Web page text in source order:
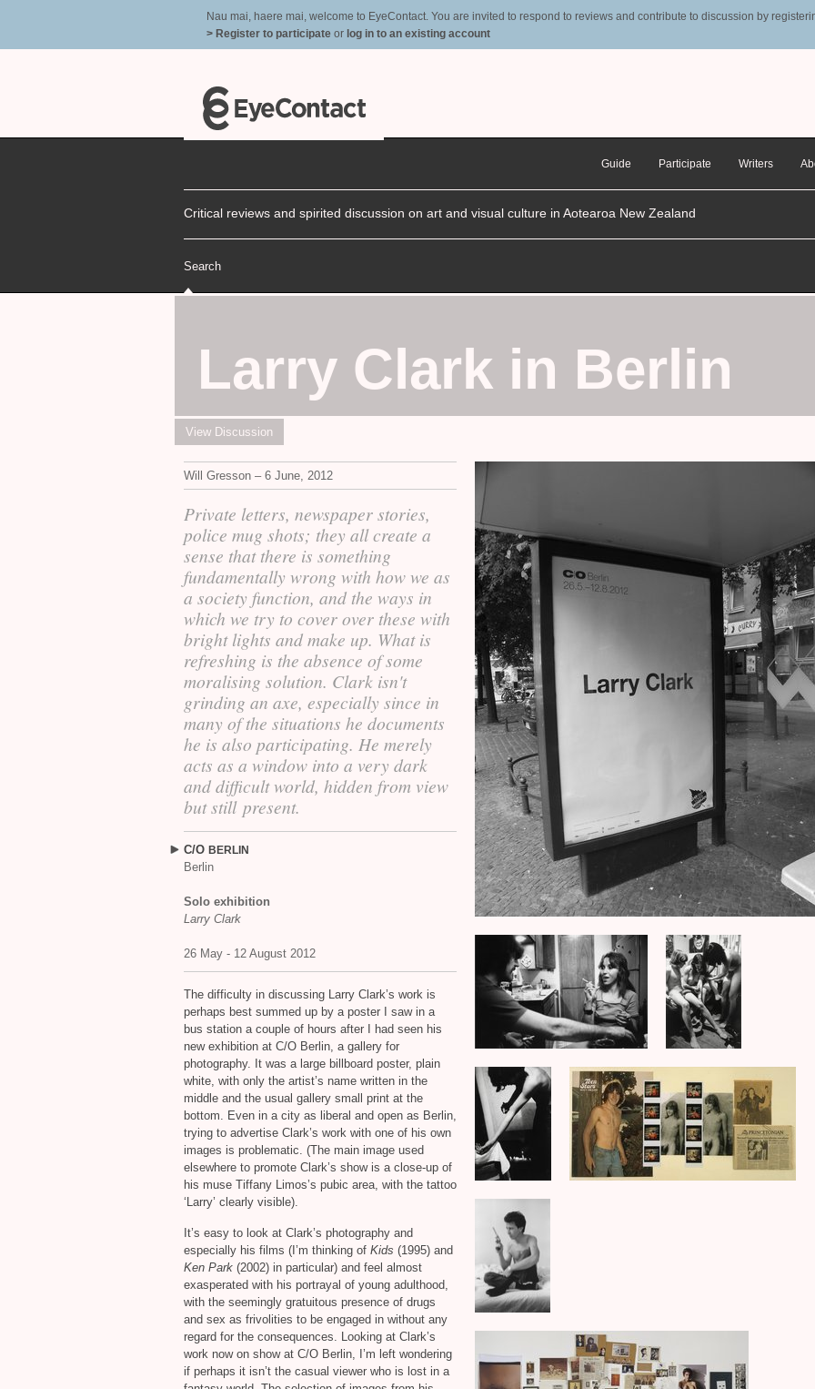
Nau mai, haere mai, welcome to EyeContact. You are invited to respond to reviews and contribute to discussion by
> Register to participate or log in to an existing account
Guide Participate Writers
Critical reviews and spirited discussion on art and visual culture in Aotearoa New Zealand
Search
Larry Clark in Berlin
View Discussion
Will Gresson – 6 June, 2012
Private letters, newspaper stories,
police mug shots; they all create a
sense that there is something
fundamentally wrong with how we as
a society function, and the ways in
which we try to cover over these with
bright lights and make up. What is
refreshing is the absence of some
moralising solution. Clark isn't
grinding an axe, especially since in
many of the situations he documents
he is also participating. He merely
acts as a window into a very dark
and difficult world, hidden from view
but still present.
C/O BERLIN
Berlin
Solo exhibition
Larry Clark
26 May - 12 August 2012
The difficulty in discussing Larry Clark’s work is
perhaps best summed up by a poster I saw in a
bus station a couple of hours after I had seen his
new exhibition at C/O Berlin, a gallery for
photography. It was a large billboard poster, plain
white, with only the artist’s name written in the
middle and the usual gallery small print at the
bottom. Even in a city as liberal and open as Berlin,
trying to advertise Clark’s work with one of his own
images is problematic. (The main image used
elsewhere to promote Clark’s show is a close-up of
his muse Tiffany Limos’s pubic area, with the tattoo
‘Larry’ clearly visible).
It’s easy to look at Clark’s photography and
especially his films (I’m thinking of Kids (1995) and
Ken Park (2002) in particular) and feel almost
exasperated with his portrayal of young adulthood,
with the seemingly gratuitous presence of drugs
and sex as frivolities to be engaged in without any
regard for the consequences. Looking at Clark’s
work now on show at C/O Berlin, I’m left wondering
if perhaps it isn’t the casual viewer who is lost in a